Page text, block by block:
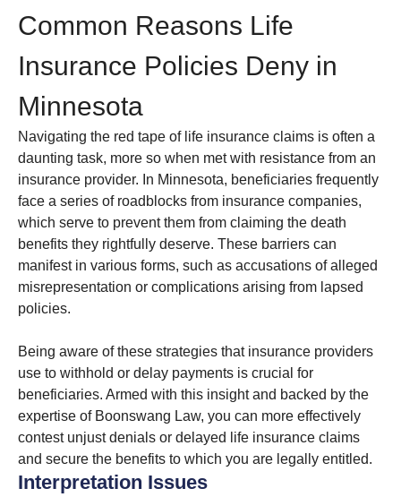
Common Reasons Life
Insurance Policies Deny in
Minnesota
Navigating the red tape of life insurance claims is often a
daunting task, more so when met with resistance from an
insurance provider. In Minnesota, beneficiaries frequently
face a series of roadblocks from insurance companies,
which serve to prevent them from claiming the death
benefits they rightfully deserve. These barriers can
manifest in various forms, such as accusations of alleged
misrepresentation or complications arising from lapsed
policies.
Being aware of these strategies that insurance providers
use to withhold or delay payments is crucial for
beneficiaries. Armed with this insight and backed by the
expertise of Boonswang Law, you can more effectively
contest unjust denials or delayed life insurance claims
and secure the benefits to which you are legally entitled.
Interpretation Issues